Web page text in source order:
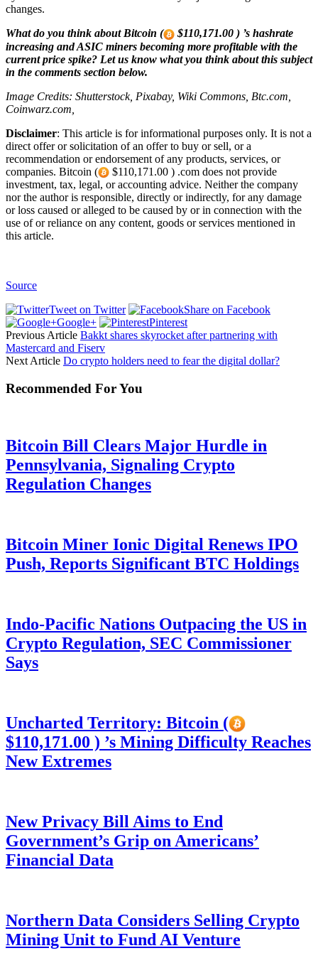
changes.
What do you think about Bitcoin (
$110,171.00 ) ’s hashrate
increasing and ASIC miners becoming more profitable with the
current price spike? Let us know what you think about this subject
in the comments section below.
Image Credits: Shutterstock, Pixabay, Wiki Commons, Btc.com,
Coinwarz.com,
Disclaimer: This article is for informational purposes only. It is not a
direct offer or solicitation of an offer to buy or sell, or a
recommendation or endorsement of any products, services, or
companies. Bitcoin (
$110,171.00 ) .com does not provide
investment, tax, legal, or accounting advice. Neither the company
nor the author is responsible, directly or indirectly, for any damage
or loss caused or alleged to be caused by or in connection with the
use of or reliance on any content, goods or services mentioned in
this article.
Source
Tweet on Twitter
Share on Facebook
Google+
Pinterest
Previous Article Bakkt shares skyrocket after partnering with
Mastercard and Fiserv
Next Article Do crypto holders need to fear the digital dollar?
Recommended For You
Bitcoin Bill Clears Major Hurdle in
Pennsylvania, Signaling Crypto
Regulation Changes
Bitcoin Miner Ionic Digital Renews IPO
Push, Reports Significant BTC Holdings
Indo-Pacific Nations Outpacing the US in
Crypto Regulation, SEC Commissioner
Says
Uncharted Territory: Bitcoin (
$110,171.00 ) ’s Mining Difficulty Reaches
New Extremes
New Privacy Bill Aims to End
Government’s Grip on Americans’
Financial Data
Northern Data Considers Selling Crypto
Mining Unit to Fund AI Venture